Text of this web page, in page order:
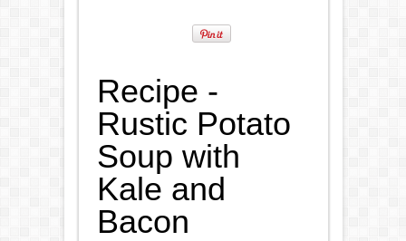
Recipe -
Rustic Potato
Soup with
Kale and
Bacon